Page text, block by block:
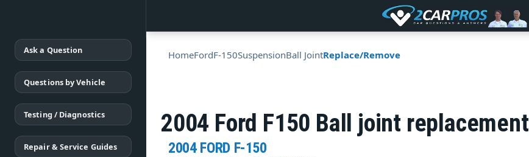
Ask a Question
Questions by Vehicle
Testing / Diagnostics
Repair & Service Guides
HomeFordF-150SuspensionBall JointReplace/Remove
2004 Ford F150 Ball joint replacement
2004 FORD F-150